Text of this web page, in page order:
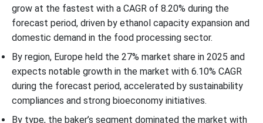
grow at the fastest with a CAGR of 8.20% during the
forecast period, driven by ethanol capacity expansion and
domestic demand in the food processing sector.
By region, Europe held the 27% market share in 2025 and
expects notable growth in the market with 6.10% CAGR
during the forecast period, accelerated by sustainability
compliances and strong bioeconomy initiatives.
By type, the baker’s segment dominated the market with